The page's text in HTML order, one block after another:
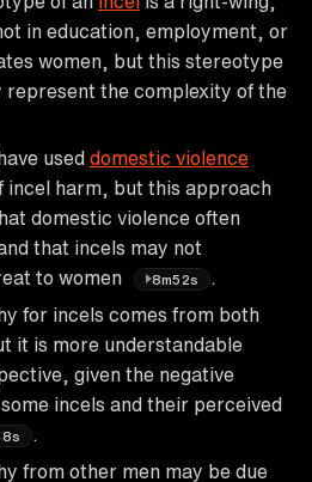
in education, employment, or
women, but this stereotype
represent the complexity of the
used domestic violence
incel harm, but this approach
domestic violence often
that incels may not
to women
8m52s
for incels comes from both
it is more understandable
given the negative
incels and their perceived
from other men may be due